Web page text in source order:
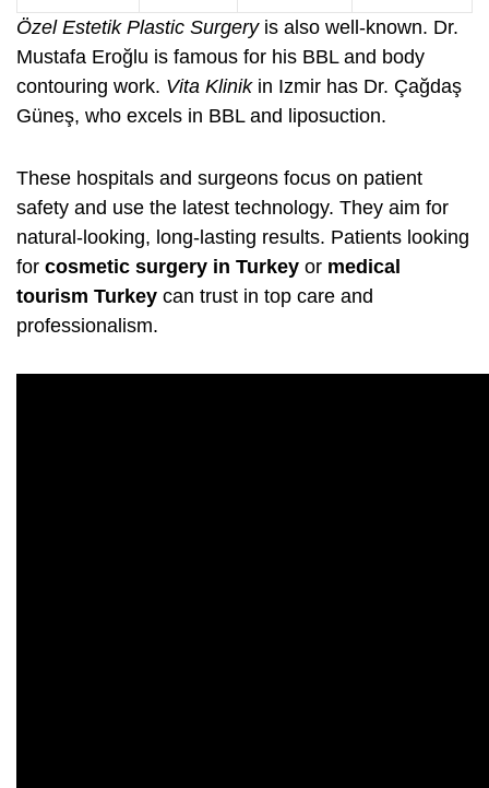
Özel Estetik Plastic Surgeryis also well-known. Dr.
Mustafa Eroğlu is famous for his BBL and body
contouring work. Vita Klinikin Izmir has Dr. Çağdaş
Güneş, who excels in BBL and liposuction.
These hospitals and surgeons focus on patient
safety and use the latest technology. They aim for
natural-looking, long-lasting results. Patients looking
for cosmetic surgery in Turkey or medical
tourism Turkey can trust in top care and
professionalism.